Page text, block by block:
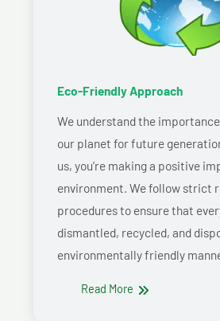
Eco-Friendly Approach
We understand the
our planet for future
us, you’re making a positive
environment. We follow strict
procedures to ensure that
dismantled, recycled, and
environmentally friendly
Read More